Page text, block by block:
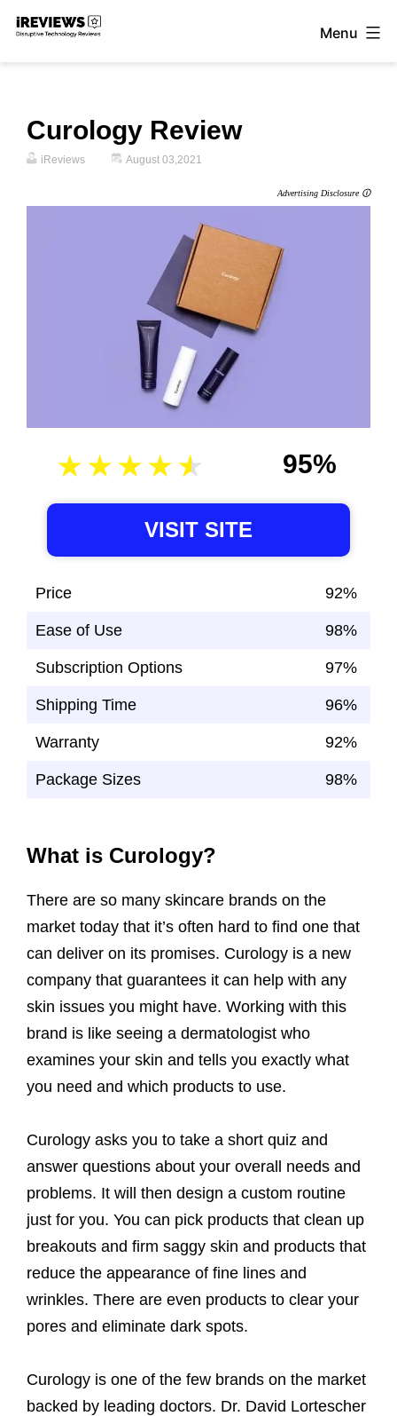
Skip
Menu
Curology Review
iReviews August 03,2021
Advertising Disclosure 🛈
95%
VISIT SITE
Price 92%
Ease of Use 98%
Subscription Options 97%
Shipping Time 96%
Warranty 92%
Package Sizes 98%
What is Curology?
There are so many skincare brands on the
market today that it’s often hard to find one that
can deliver on its promises. Curology is a new
company that guarantees it can help with any
skin issues you might have. Working with this
brand is like seeing a dermatologist who
examines your skin and tells you exactly what
you need and which products to use.
Curology asks you to take a short quiz and
answer questions about your overall needs and
problems. It will then design a custom routine
just for you. You can pick products that clean up
breakouts and firm saggy skin and products that
reduce the appearance of fine lines and
wrinkles. There are even products to clear your
pores and eliminate dark spots.
Curology is one of the few brands on the market
backed by leading doctors. Dr. David Lortescher